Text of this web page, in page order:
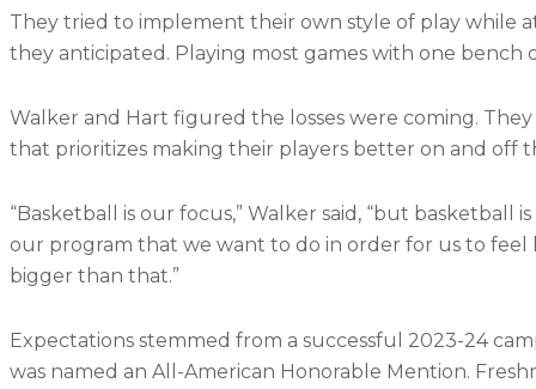
They tried to implement their own style of play while
they anticipated. Playing most games with one
Walker and Hart figured the losses were coming.
that prioritizes making their players better on and off
“Basketball is our focus,” Walker said, “but
our program that we want to do in order for us to feel
bigger than that.”
Expectations stemmed from a successful 2023-24
was named an All-American Honorable Mention.